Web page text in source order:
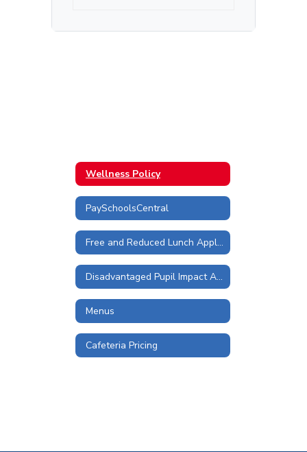
Wellness Policy
PaySchoolsCentral
Free and Reduced Lunch Application
Disadvantaged Pupil Impact Aid and Student Wellness and Success Funds
Menus
Cafeteria Pricing